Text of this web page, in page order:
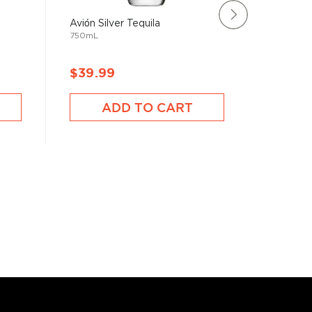
Avión Silver Tequila
750mL
$39.99
ADD TO CART